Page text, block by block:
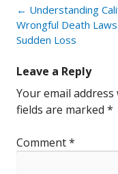
Post
navigation
← Understanding
Wrongful Death
Sudden Loss
Leave a Reply
Your email
fields are marked *
Comment*